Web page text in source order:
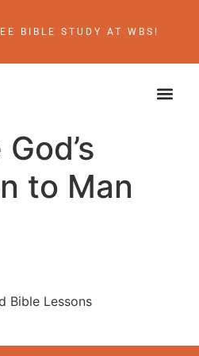
BIBLE STUDY AT WBS!
to Man
Bible Lessons